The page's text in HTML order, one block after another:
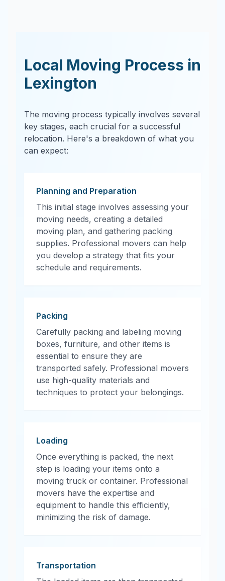
Local Moving Process in
Lexington
The moving process typically involves several
key stages, each crucial for a successful
relocation. Here's a breakdown of what you
can expect:
Planning and Preparation
This initial stage involves assessing your
moving needs, creating a detailed
moving plan, and gathering packing
supplies. Professional movers can help
you develop a strategy that fits your
schedule and requirements.
Packing
Carefully packing and labeling moving
boxes, furniture, and other items is
essential to ensure they are
transported safely. Professional movers
use high-quality materials and
techniques to protect your belongings.
Loading
Once everything is packed, the next
step is loading your items onto a
moving truck or container. Professional
movers have the expertise and
equipment to handle this efficiently,
minimizing the risk of damage.
Transportation